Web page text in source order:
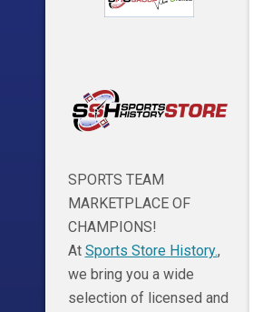
SPORTS TEAM
MARKETPLACE OF
CHAMPIONS!
At Sports Store History.,
we bring you a wide
selection of licensed and